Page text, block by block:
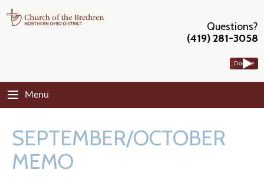
Questions?
(419) 281-3058
Donate
Menu
SEPTEMBER/OCTOBER
MEMO